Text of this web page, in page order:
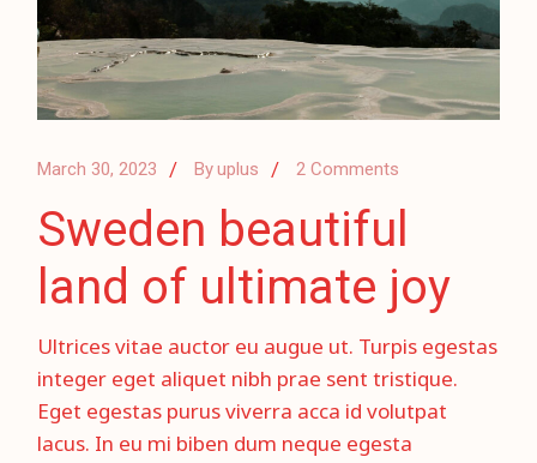
March 30, 2023 Byuplus 2 Comments
Sweden beautiful
land of ultimate joy
Ultrices vitae auctor eu augue ut. Turpis egestas
integer eget aliquet nibh prae sent tristique.
Eget egestas purus viverra acca id volutpat
lacus. In eu mi biben dum neque egesta